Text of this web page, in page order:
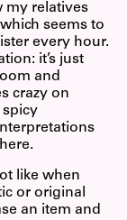
my relatives
seems to
every hour.
it’s just
and
crazy on
spicy
like when
or original
an item and